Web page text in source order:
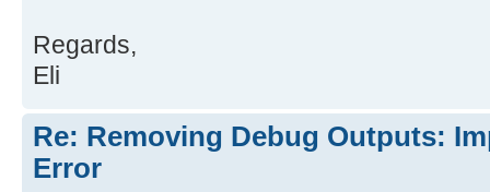
Regards,
Eli
Re: Removing Debug Outputs:
Error